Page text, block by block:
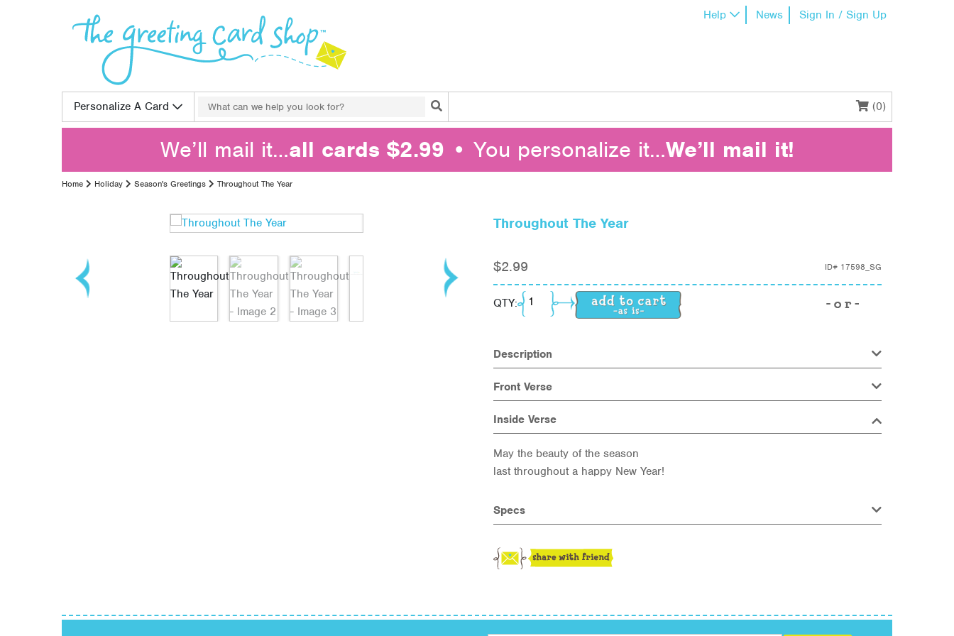
Help News Sign In / Sign Up
Personalize A Card
Search for:
Search
(0)
We’ll mail it…all cards $2.99 • You personalize it…We’ll mail it!
Home Holiday Season's Greetings Throughout The Year
Throughout The Year
$2.99 ID# 17598_SG
QTY: Throughout The Year quantity
Description
Front Verse
Inside Verse
May the beauty of the season
last throughout a happy New Year!
Specs